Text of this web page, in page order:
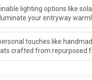
lighting options like
your entryway
touches like
crafted from repurposed